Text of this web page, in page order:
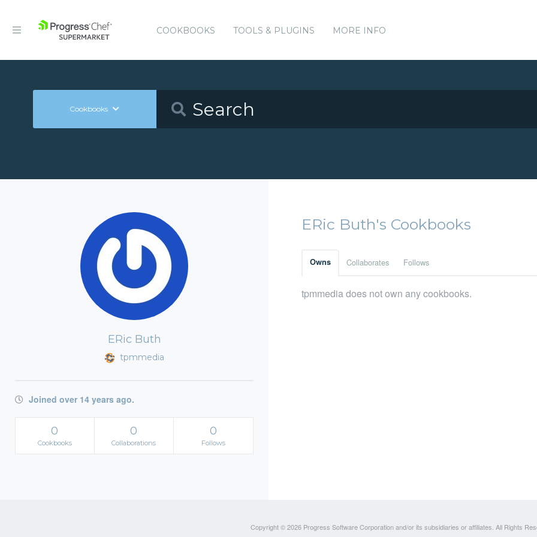
COOKBOOKS TOOLS & PLUGINS MORE INFO
Cookbooks
ERic Buth
tpmmedia
Joined over 14 years ago.
0
Cookbooks
0
Collaborations
0
Follows
ERic Buth's Cookbooks
Owns Collaborates Follows
tpmmedia does not own any cookbooks.
Copyright © 2026 Progress Software Corporation and/or its subsidiaries or affiliates. All Rights